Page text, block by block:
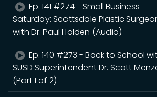
Ep. 141 #274 - Small Business
Saturday: Scottsdale Plastic
with Dr. Paul Holden (Audio)
Ep. 140 #273 - Back to School
SUSD Superintendent Dr. Scott
(Part 1 of 2)